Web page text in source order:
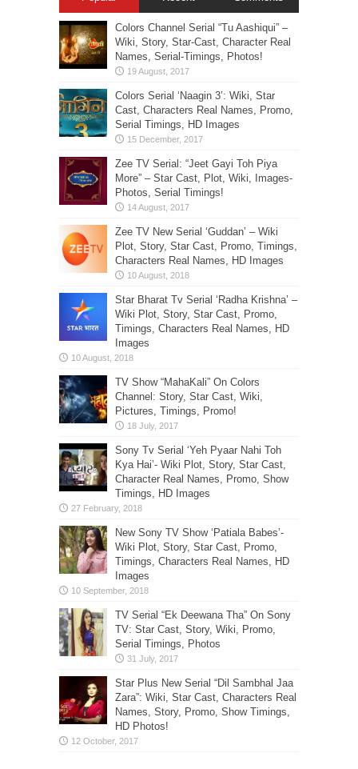
Colors Channel Serial “Tu Aashiqui” –
Wiki, Story, Star-Cast, Character Real
Names, Serial-Timings, Photos!
Colors Serial ‘Naagin 3’: Wiki, Star
Cast, Characters Real Names, Promo,
Serial Timings, HD Images
Zee TV Serial: “Jeet Gayi Toh Piya
More” – Star Cast, Plot, Wiki, Images-
Photos, Serial Timings!
Zee TV New Serial ‘Guddan’ – Wiki
Plot, Story, Star Cast, Promo, Timings,
Characters Real Names, HD Images
Star Bharat Tv Serial ‘Radha Krishna’ –
Wiki Plot, Story, Star Cast, Promo,
Timings, Characters Real Names, HD
Images
TV Show “MahaKali” On Colors
Channel: Story, Star Cast, Wiki,
Pictures, Timings, Promo!
Sony Tv Serial ‘Yeh Pyaar Nahi Toh
Kya Hai’- Wiki Plot, Story, Star Cast,
Character Real Names, Promo, Show
Timings, HD Images
New Sony TV Show ‘Patiala Babes’-
Wiki Plot, Story, Star Cast, Promo,
Timings, Characters Real Names, HD
Images
TV Serial “Ek Deewana Tha” On Sony
TV: Star Cast, Story, Wiki, Promo,
Serial Timings, Photos
Star Plus New Serial “Dil Sambhal Jaa
Zara”: Wiki, Star Cast, Characters Real
Names, Story, Promo, Show Timings,
HD Photos!